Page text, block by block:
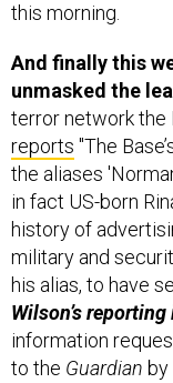
this morning.
And finally this
unmasked the
terror network the
reports "The
the aliases
in fact US-born
history of
military and
his alias, to have
Wilson’s
information
to the Guardian